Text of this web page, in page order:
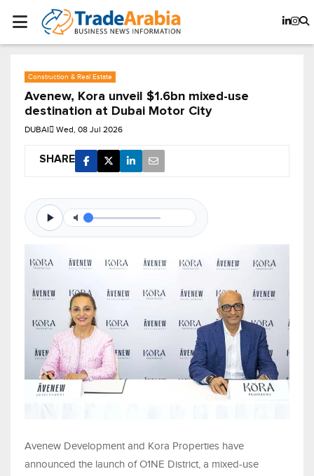
Construction & Real Estate
Avenew, Kora unveil $1.6bn mixed-use
destination at Dubai Motor City
DUBAI Wed, 08 Jul 2026
SHARE
Avenew Development and Kora Properties have
announced the launch of O1NE District, a mixed-use